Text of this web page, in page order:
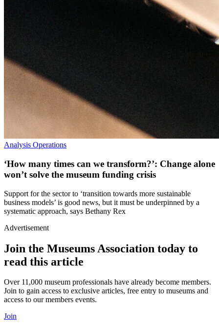
Analysis Operations
‘How many times can we transform?’: Change alone
won’t solve the museum funding crisis
Support for the sector to ‘transition towards more sustainable
business models’ is good news, but it must be underpinned by a
systematic approach, says Bethany Rex
Advertisement
Join the Museums Association today to
read this article
Over 11,000 museum professionals have already become members.
Join to gain access to exclusive articles, free entry to museums and
access to our members events.
Join